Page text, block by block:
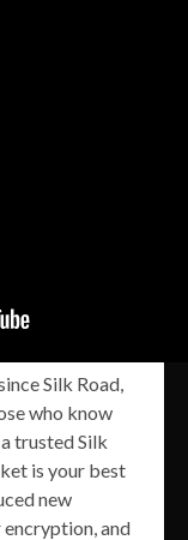
Silk Road,
who know
trusted Silk
is your best
new
and